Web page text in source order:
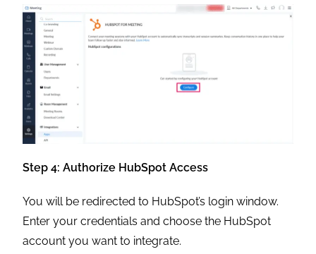
Step 4: Authorize HubSpot Access
You will be redirected to HubSpot’s login window.
Enter your credentials and choose the HubSpot
account you want to integrate.